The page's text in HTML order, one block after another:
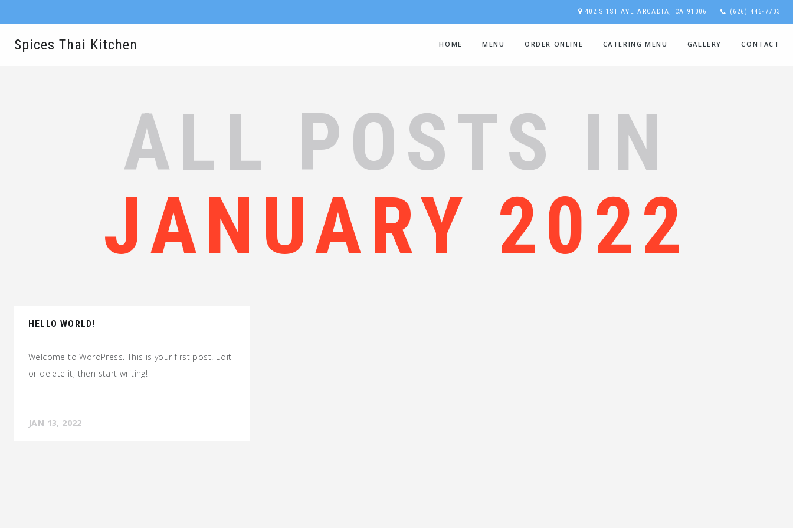
402 S 1ST AVE ARCADIA, CA 91006 (626) 446-7703
Spices Thai Kitchen HOME MENU ORDER ONLINE CATERING MENU GALLERY CONTACT
ALL POSTS IN
JANUARY 2022
HELLO WORLD!
Welcome to WordPress. This is your first post. Edit
or delete it, then start writing!
JAN 13, 2022